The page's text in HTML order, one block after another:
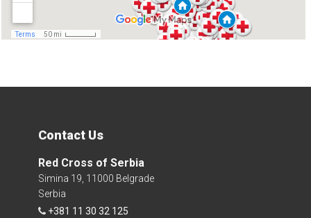
Contact Us
Red Cross of Serbia
Simina 19, 11000 Belgrade
Serbia
+381 11 30 32 125